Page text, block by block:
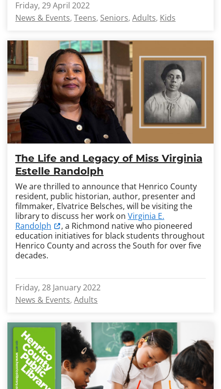
Friday, 29 April 2022
News & Events Teens Seniors Adults Kids
The Life and Legacy of Miss Virginia
Estelle Randolph
We are thrilled to announce that Henrico County
resident, public historian, author, presenter and
filmmaker, Elvatrice Belsches, will be visiting the
library to discuss her work on Virginia E.
Randolph
, a Richmond native who pioneered
education initiatives for black students throughout
Henrico County and across the South for over five
decades.
Friday, 28 January 2022
News & Events Adults